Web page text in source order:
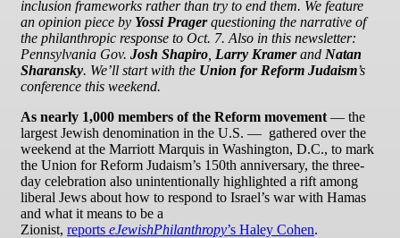
inclusion frameworks rather than try to end them. We feature
an opinion piece by Yossi Pragerquestioning the narrative of
the philanthropic response to Oct. 7. Also in this newsletter:
Pennsylvania Gov. Josh Shapiro Larry Kramerand Natan
Sharansky. We’ll start with the Union for Reform Judaism’s
conference this weekend.
As nearly 1,000 members of the Reform movement — the
largest Jewish denomination in the U.S. — gathered over the
weekend at the Marriott Marquis in Washington, D.C., to mark
the Union for Reform Judaism’s 150th anniversary, the three-
day celebration also unintentionally highlighted a rift among
liberal Jews about how to respond to Israel’s war with Hamas
and what it means to be a
Zionist, reports eJewishPhilanthropy’s Haley Cohen.